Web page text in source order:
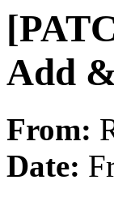
Add
From:
Date: